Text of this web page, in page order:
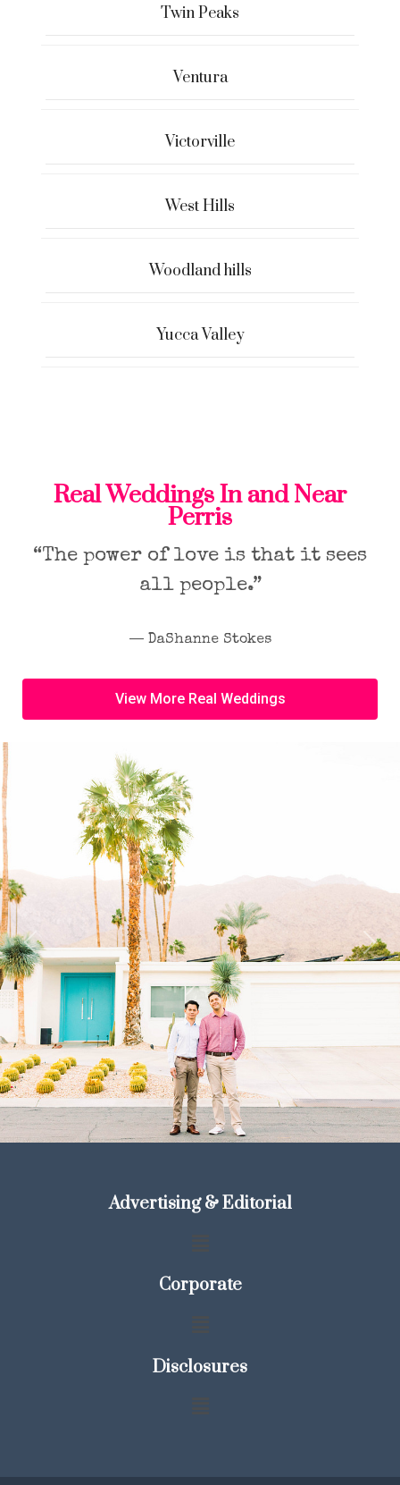
Twin Peaks
Ventura
Victorville
West Hills
Woodland hills
Yucca Valley
Previous Next
Real Weddings In and Near
Perris
“The power of love is that it sees
all people.”
― DaShanne Stokes
View More Real Weddings
Advertising & Editorial
Corporate
Disclosures